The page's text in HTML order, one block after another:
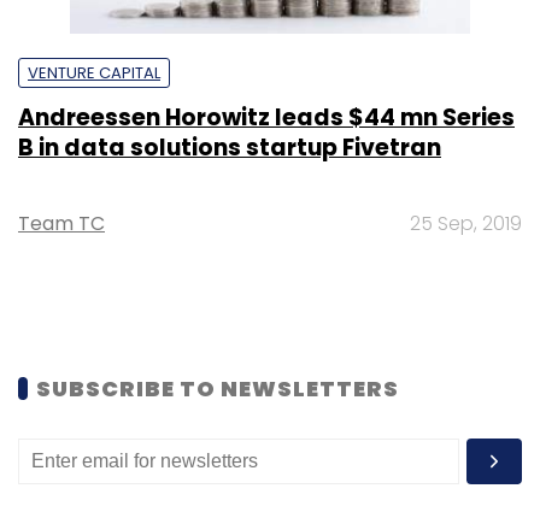
VENTURE CAPITAL
Andreessen Horowitz leads $44 mn Series
B in data solutions startup Fivetran
Team TC 25 Sep, 2019
SUBSCRIBE TO NEWSLETTERS